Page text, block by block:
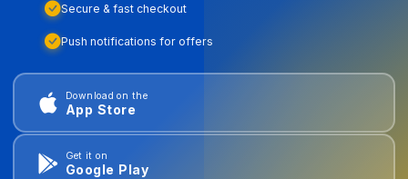
Secure & fast checkout
Push notifications for offers
Download on the
App Store
Get it on
Google Play